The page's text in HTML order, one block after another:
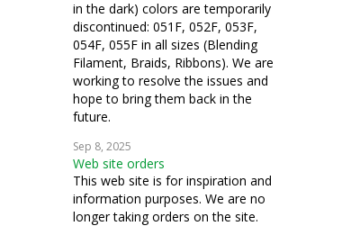
fiber art
mixed media
samplers
couching
ecclesiastical
in the dark) colors are temporarily
discontinued: 051F, 052F, 053F,
054F, 055F in all sizes (Blending
Filament, Braids, Ribbons). We are
working to resolve the issues and
hope to bring them back in the
future.
Sep 8, 2025
Web site orders
This web site is for inspiration and
information purposes. We are no
longer taking orders on the site.